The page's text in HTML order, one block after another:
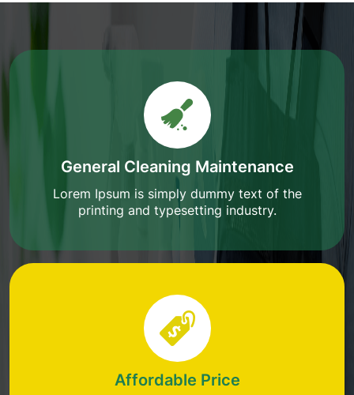
General Cleaning Maintenance
Lorem Ipsum is simply dummy text of the
printing and typesetting industry.
Affordable Price